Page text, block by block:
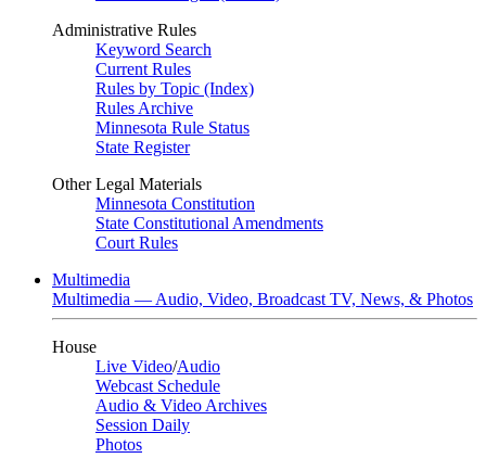
Administrative Rules
Keyword Search
Current Rules
Rules by Topic (Index)
Rules Archive
Minnesota Rule Status
State Register
Other Legal Materials
Minnesota Constitution
State Constitutional Amendments
Court Rules
Multimedia
Multimedia — Audio, Video, Broadcast TV, News, & Photos
House
Live Video/Audio
Webcast Schedule
Audio & Video Archives
Session Daily
Photos